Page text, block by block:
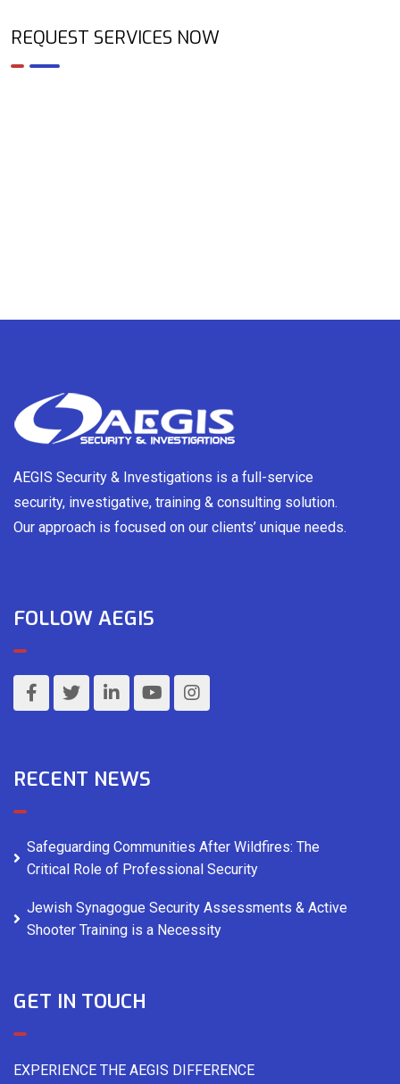
REQUEST SERVICES NOW
AEGIS Security & Investigations is a full-service
security, investigative, training & consulting solution.
Our approach is focused on our clients’ unique needs.
FOLLOW AEGIS
RECENT NEWS
Safeguarding Communities After Wildfires: The
Critical Role of Professional Security
Jewish Synagogue Security Assessments & Active
Shooter Training is a Necessity
GET IN TOUCH
EXPERIENCE THE AEGIS DIFFERENCE